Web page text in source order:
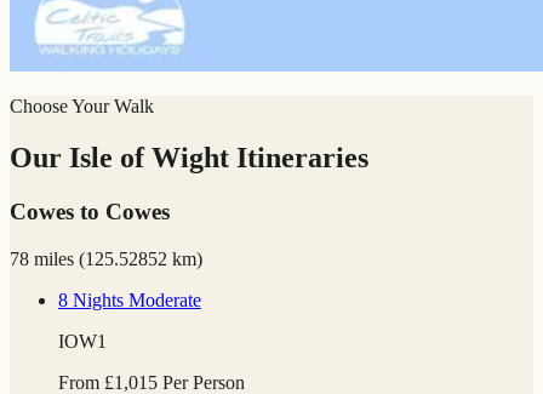
Choose Your Walk
Our Isle of Wight Itineraries
Cowes to Cowes
78 miles (125.52852 km)
8 Nights Moderate
IOW1
From £1,015 Per Person